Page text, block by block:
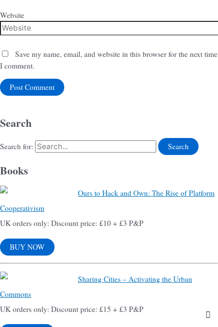
Website
Save my name, email, and website in this browser for the next time
I comment.
Search
Search for:
Books
Ours to Hack and Own: The Rise of Platform
Cooperativism
UK orders only: Discount price: £10 + £3 P&P
BUY NOW
Sharing Cities – Activating the Urban
Commons
UK orders only: Discount price: £15 + £3 P&P